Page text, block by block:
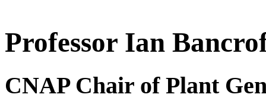
Professor Ian
CNAP Chair of Plant